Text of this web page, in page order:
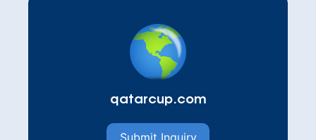
qatarcup.com
Submit Inquiry